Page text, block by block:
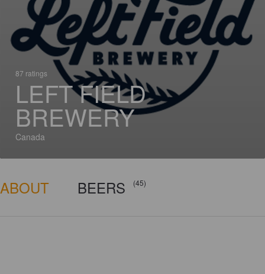
87 ratings
LEFT FIELD
BREWERY
Canada
ABOUT BEERS (45)